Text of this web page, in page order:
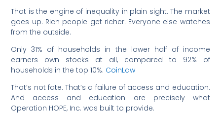
That is the engine of inequality in plain sight. The market
goes up. Rich people get richer. Everyone else watches
from the outside.
Only 31% of households in the lower half of income
earners own stocks at all, compared to 92% of
households in the top 10%. CoinLaw
That’s not fate. That’s a failure of access and education.
And access and education are precisely what
Operation HOPE, Inc. was built to provide.